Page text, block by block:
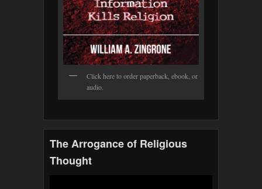
Click here to order paperback, ebook, or
audio.
The Arrogance of Religious
Thought